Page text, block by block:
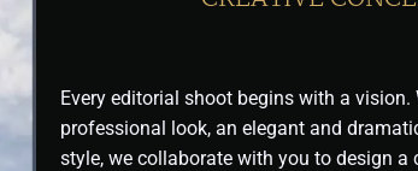
Every editorial shoot begins with a vision.
professional look, an elegant and
style, we collaborate with you to design